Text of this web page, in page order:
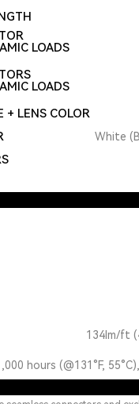
LOADS
LOADS
+ LENS COLOR
White
134lm/ft
hours (@131°F,